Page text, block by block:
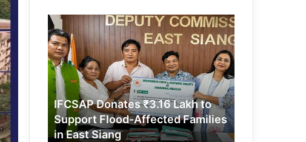
IFCSAP
Donates
₹3.16
Lakh
to
Support
Flood-
Affected
Families
in
IFCSAP Donates ₹3.16 Lakh to
Support Flood-Affected Families
in East Siang